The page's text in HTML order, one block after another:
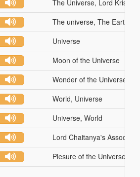
The Universe, Lord Krishna
The universe, The Earth,
Universe
Moon of the Universe
Wonder of the Universe
World, Universe
Universe, World
Lord Chaitanya's Associate
Plesure of the Universe